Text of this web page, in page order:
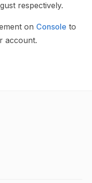
respectively.
on Console to
account.